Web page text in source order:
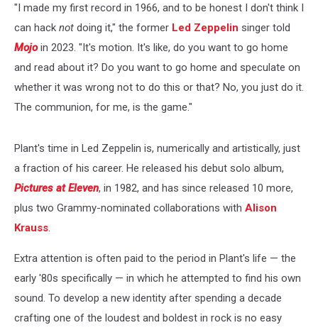
"I made my first record in 1966, and to be honest I don't think I
can hack not doing it," the former Led Zeppelin singer told
Mojoin 2023. "It's motion. It's like, do you want to go home
and read about it? Do you want to go home and speculate on
whether it was wrong not to do this or that? No, you just do it.
The communion, for me, is the game."
Plant's time in Led Zeppelin is, numerically and artistically, just
a fraction of his career. He released his debut solo album,
Pictures at Eleven, in 1982, and has since released 10 more,
plus two Grammy-nominated collaborations with Alison
Krauss.
Extra attention is often paid to the period in Plant's life — the
early '80s specifically — in which he attempted to find his own
sound. To develop a new identity after spending a decade
crafting one of the loudest and boldest in rock is no easy